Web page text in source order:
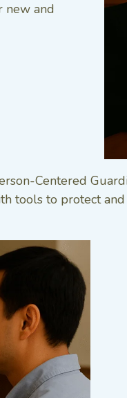
new and
Centered
tools to protect